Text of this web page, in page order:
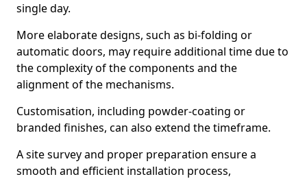
single day.
More elaborate designs, such as bi-folding or
automatic doors, may require additional time due to
the complexity of the components and the
alignment of the mechanisms.
Customisation, including powder-coating or
branded finishes, can also extend the timeframe.
A site survey and proper preparation ensure a
smooth and efficient installation process,